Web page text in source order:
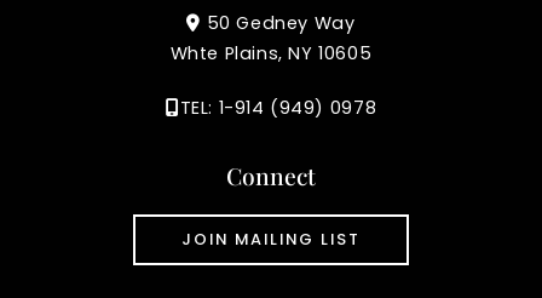
50 Gedney Way
Whte Plains, NY 10605
TEL: 1-914 (949) 0978
Connect
JOIN MAILING LIST